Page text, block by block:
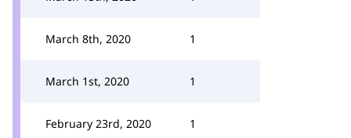
March 8th, 2020 1
March 1st, 2020 1
February 23rd, 2020 1